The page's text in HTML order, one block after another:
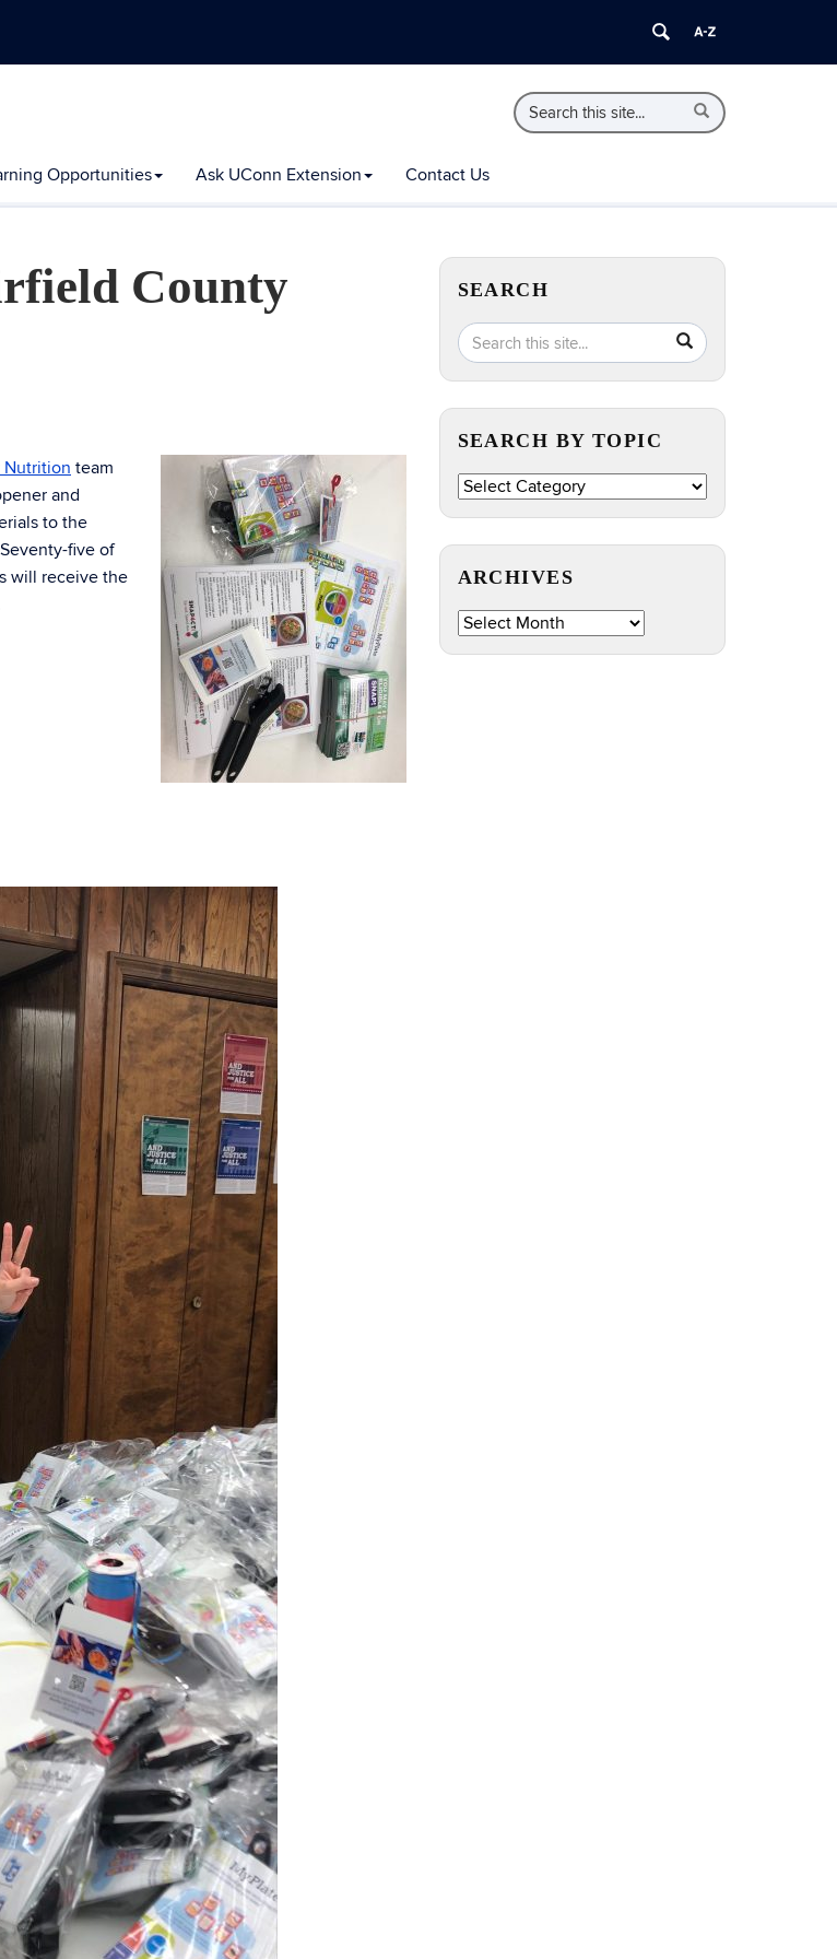
Search
this
Search
in
Search
Opportunities Ask UConn Extension Contact Us
County
Nutrition team
and
to the
five of
will receive the
SEARCH
Search
this
Site
Search
in
https://extension.uconn.edu/>
SEARCH
SEARCH BY TOPIC
Search
ARCHIVES